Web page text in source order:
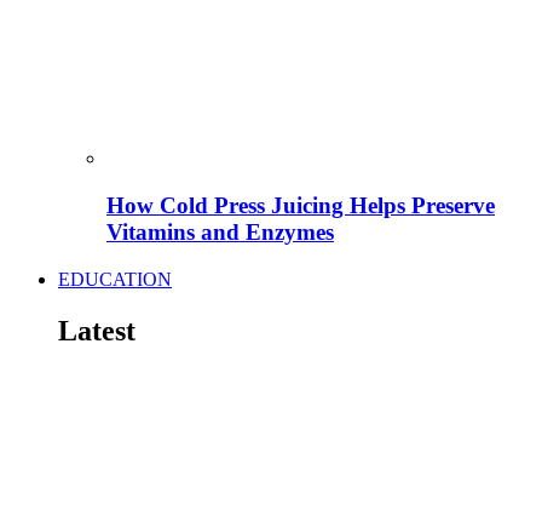
How Cold Press Juicing Helps Preserve
Vitamins and Enzymes
EDUCATION
Latest